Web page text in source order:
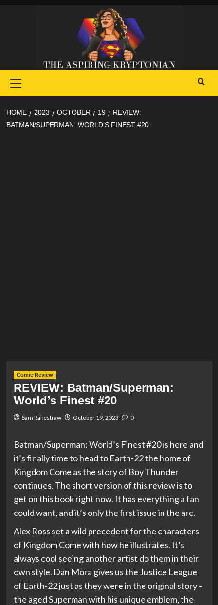
Menu
HOME 2023 OCTOBER 19
REVIEW:
BATMAN/SUPERMAN: WORLD’S FINEST #20
Comic Review
REVIEW: Batman/Superman:
World’s Finest #20
Sam Rakestraw October 19, 2023 0
Batman/Superman: World’s Finest #20 is here and
it’s finally time to head to Earth-22 the home of
Kingdom Come as the story of Boy Thunder
continues. The short version of this review is to
get on this book right now. It has everything a fan
could want, and it’s only the first issue in the arc.
Alex Ross set a wild precedent for the characters
of Kingdom Come with how he illustrates. It’s
always cool seeing another artist do them in their
own style. Dan Mora gives us the Justice League
of Earth-22 just as they were in the original story –
the aged Superman with his unique emblem, the